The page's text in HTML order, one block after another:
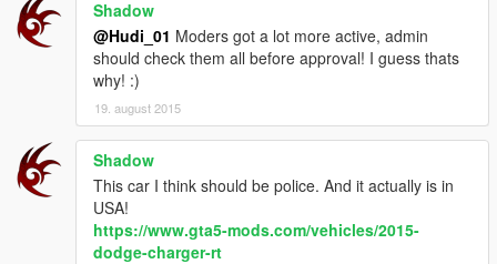
Shadow
@Hudi_01 Moders got a lot more active, admin
should check them all before approval! I guess thats
why! :)
19. august 2015
Shadow
This car I think should be police. And it actually is in
USA!
https://www.gta5-mods.com/vehicles/2015-
dodge-charger-rt